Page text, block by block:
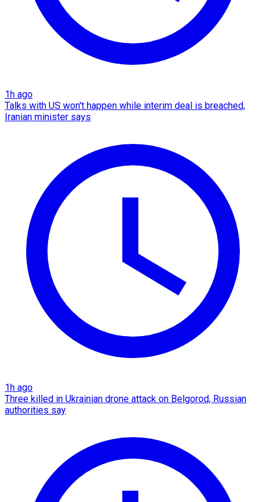
1h ago
Talks with US won't happen while interim deal is breached,
Iranian minister says
1h ago
Three killed in Ukrainian drone attack on Belgorod, Russian
authorities say